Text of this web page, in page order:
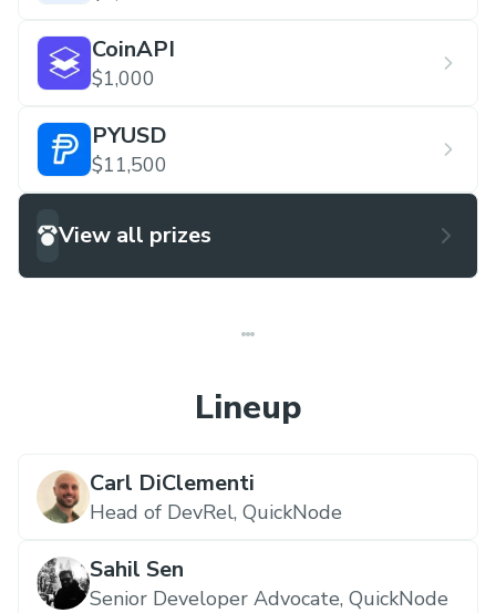
CoinAPI
$1,000
PYUSD
$11,500
View all prizes
Lineup
Carl DiClementi
Head of DevRel, QuickNode
Sahil Sen
Senior Developer Advocate, QuickNode